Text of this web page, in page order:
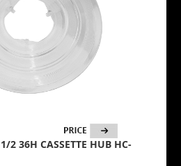
2 36H CASSETTE HUB HC-